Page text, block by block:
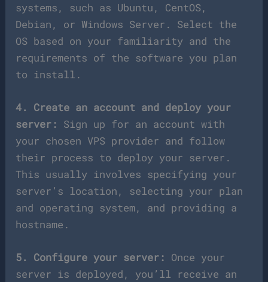
systems, such as Ubuntu, CentOS,
Debian, or Windows Server. Select the
OS based on your familiarity and the
requirements of the software you plan
to install.
4. Create an account and deploy your
server: Sign up for an account with
your chosen VPS provider and follow
their process to deploy your server.
This usually involves specifying your
server’s location, selecting your plan
and operating system, and providing a
hostname.
5. Configure your server: Once your
server is deployed, you’ll receive an